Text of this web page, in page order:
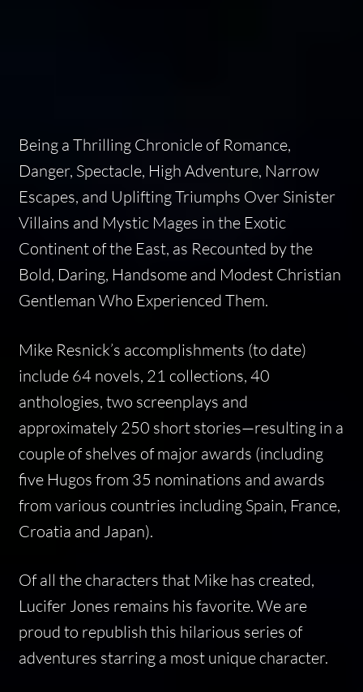
Being a Thrilling Chronicle of Romance,
Danger, Spectacle, High Adventure, Narrow
Escapes, and Uplifting Triumphs Over Sinister
Villains and Mystic Mages in the Exotic
Continent of the East, as Recounted by the
Bold, Daring, Handsome and Modest Christian
Gentleman Who Experienced Them.
Mike Resnick’s accomplishments (to date)
include 64 novels, 21 collections, 40
anthologies, two screenplays and
approximately 250 short stories—resulting in a
couple of shelves of major awards (including
five Hugos from 35 nominations and awards
from various countries including Spain, France,
Croatia and Japan).
Of all the characters that Mike has created,
Lucifer Jones remains his favorite. We are
proud to republish this hilarious series of
adventures starring a most unique character.